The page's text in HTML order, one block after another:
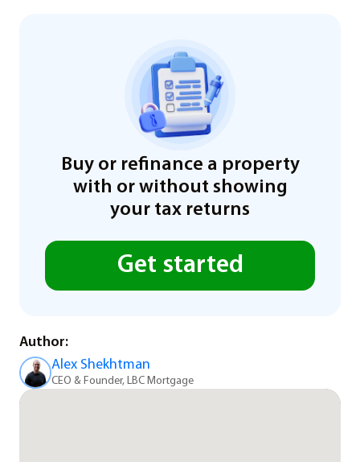
Buy or refinance a property
with or without showing
your tax returns
Get started
Author:
Alex Shekhtman
CEO & Founder, LBC Mortgage